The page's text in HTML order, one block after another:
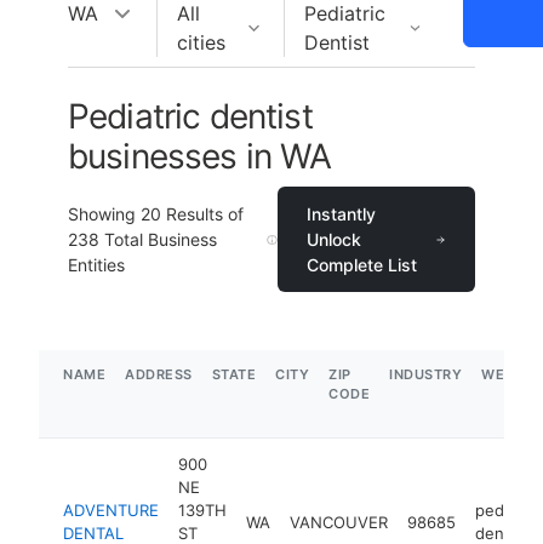
WA
All
cities
Pediatric
Dentist
Pediatric dentist
businesses in WA
Showing 20 Results of
238 Total Business
Entities
Instantly
Unlock
Complete List
NAME ADDRESS STATE CITY
ZIP
CODE
INDUSTRY
ADVENTURE
DENTAL
900
NE
139TH
ST
WA VANCOUVER 98685
pediatric
dentist